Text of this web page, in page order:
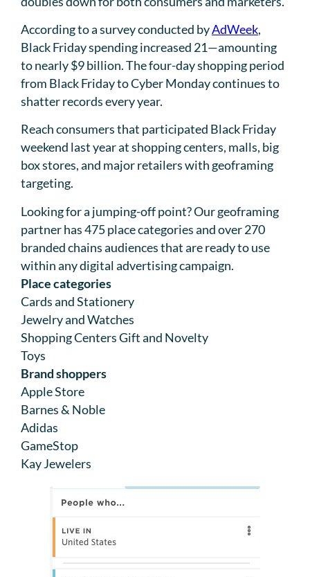
According to a survey conducted byAdWeek,
Black Friday spending increased 21—amounting
to nearly $9 billion. The four-day shopping period
from Black Friday to Cyber Monday continues to
shatter records every year.
Reach consumers that participated Black Friday
weekend last year at shopping centers, malls, big
box stores, and major retailers with geoframing
targeting.
Looking for a jumping-off point? Our geoframing
partner has 475 place categories and over 270
branded chains audiences that are ready to use
within any digital advertising campaign.
Place categories
Cards and Stationery
Jewelry and Watches
Shopping Centers Gift and Novelty
Toys
Brand shoppers
Apple Store
Barnes & Noble
Adidas
GameStop
Kay Jewelers